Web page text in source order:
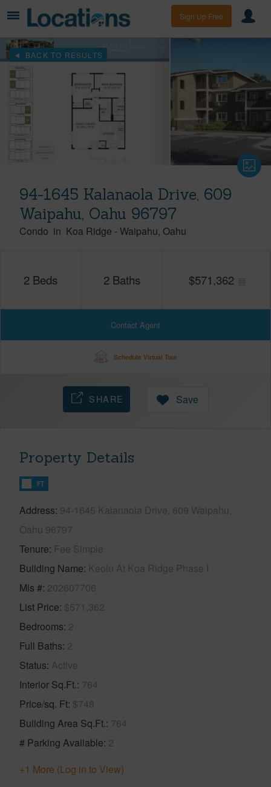
Sign Up Free
BACK TO RESULTS
94-1645 Kalanaola Drive, 609
Waipahu, Oahu 96797
Condo in Koa Ridge -Waipahu Oahu
2 Beds 2 Baths $571,362
Contact Agent
Schedule Virtual Tour
SHARE Save
Property Details
FT
Address 94-1645 Kalanaola Drive, 609 Waipahu,
Oahu 96797
Tenure Fee Simple
Building Name Keolu At Koa Ridge Phase I
Mls # 202607706
List Price $571,362
Bedrooms 2
Full Baths 2
Status Active
Interior Sq.Ft. 764
Price/sq. Ft $748
Building Area Sq.Ft. 764
# Parking Available 2
+1 More (Log in to View)